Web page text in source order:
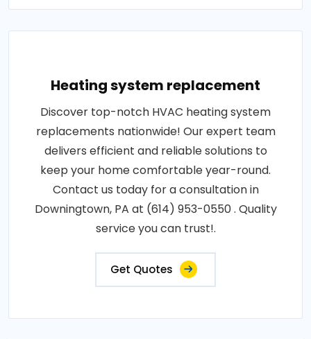
Heating system replacement
Discover top-notch HVAC heating system
replacements nationwide! Our expert team
delivers efficient and reliable solutions to
keep your home comfortable year-round.
Contact us today for a consultation in
Downingtown, PA at (614) 953-0550 . Quality
service you can trust!.
Get Quotes